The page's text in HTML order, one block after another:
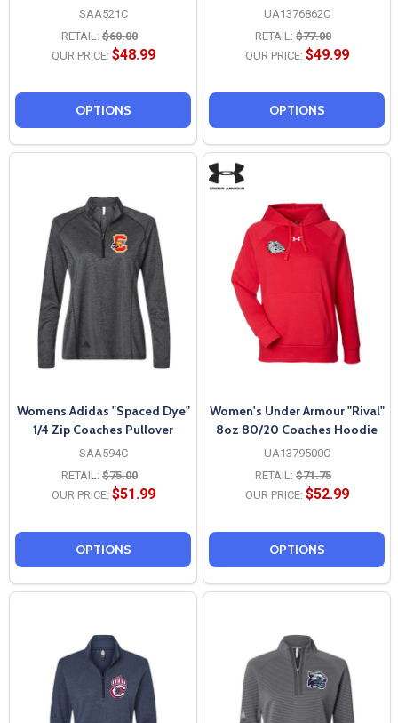
SAA521C
RETAIL: $60.00
OUR PRICE: $48.99
OPTIONS
UA1376862C
RETAIL: $77.00
OUR PRICE: $49.99
OPTIONS
Womens Adidas "Spaced Dye"
1/4 Zip Coaches Pullover
SAA594C
RETAIL: $75.00
OUR PRICE: $51.99
OPTIONS
Women's Under Armour "Rival"
8oz 80/20 Coaches Hoodie
UA1379500C
RETAIL: $71.75
OUR PRICE: $52.99
OPTIONS